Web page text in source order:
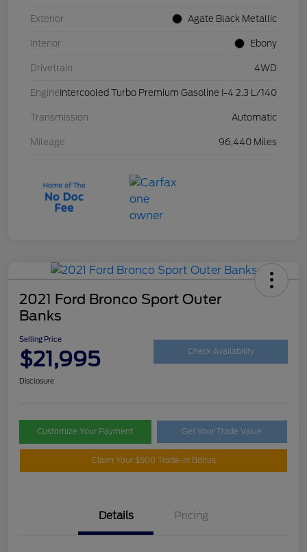
Exterior Agate Black Metallic
Interior Ebony
Drivetrain 4WD
Engine Intercooled Turbo Premium Gasoline I-4 2.3 L/140
Transmission Automatic
Mileage 96,440 Miles
2021 Ford Bronco Sport Outer
Banks
Selling Price
$21,995 Check Availability
Disclosure
Customize Your Payment Get Your Trade Value
Claim Your $500 Trade-In Bonus
Details Pricing